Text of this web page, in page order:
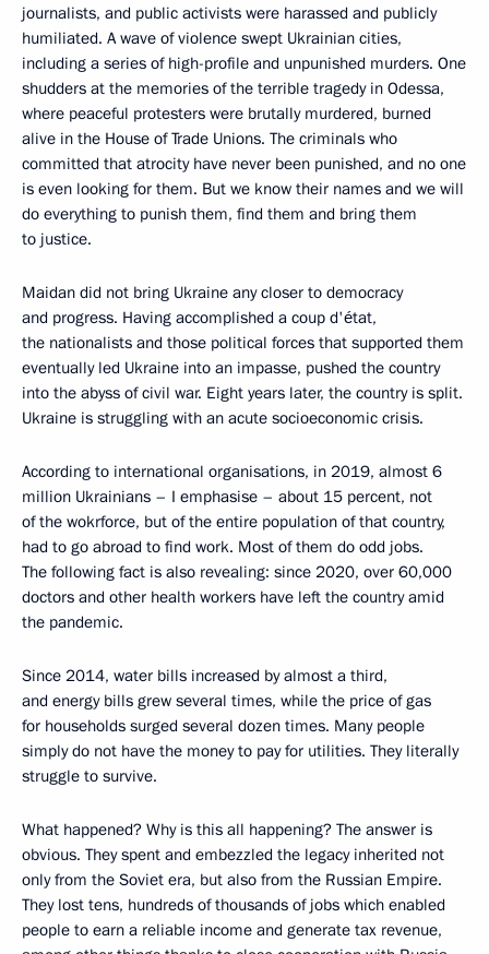
journalists, and public activists were harassed and publicly
humiliated. A wave of violence swept Ukrainian cities,
including a series of high-profile and unpunished murders. One
shudders at the memories of the terrible tragedy in Odessa,
where peaceful protesters were brutally murdered, burned
alive in the House of Trade Unions. The criminals who
committed that atrocity have never been punished, and no one
is even looking for them. But we know their names and we will
do everything to punish them, find them and bring them
to justice.
Maidan did not bring Ukraine any closer to democracy
and progress. Having accomplished a coup d'état,
the nationalists and those political forces that supported them
eventually led Ukraine into an impasse, pushed the country
into the abyss of civil war. Eight years later, the country is split.
Ukraine is struggling with an acute socioeconomic crisis.
According to international organisations, in 2019, almost 6
million Ukrainians – I emphasise – about 15 percent, not
of the wokrforce, but of the entire population of that country,
had to go abroad to find work. Most of them do odd jobs.
The following fact is also revealing: since 2020, over 60,000
doctors and other health workers have left the country amid
the pandemic.
Since 2014, water bills increased by almost a third,
and energy bills grew several times, while the price of gas
for households surged several dozen times. Many people
simply do not have the money to pay for utilities. They literally
struggle to survive.
What happened? Why is this all happening? The answer is
obvious. They spent and embezzled the legacy inherited not
only from the Soviet era, but also from the Russian Empire.
They lost tens, hundreds of thousands of jobs which enabled
people to earn a reliable income and generate tax revenue,